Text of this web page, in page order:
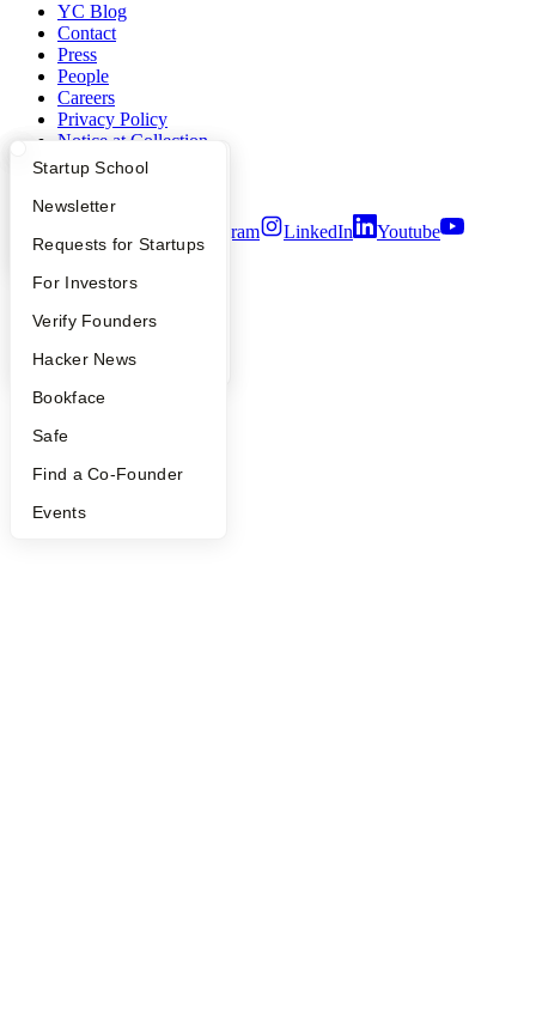
What Happens at YC?
Apply
YC Interview Guide
FAQ
People
YC Blog
Startup Directory
Founder Directory
Launch YC
Startup School
Newsletter
Requests for Startups
For Investors
Verify Founders
Hacker News
Bookface
Safe
Find a Co-Founder
Events
YC Blog
Contact
Press
People
Careers
Privacy Policy
Notice at Collection
Security
Terms of Use
Instagram LinkedIn
Youtube
2026Y Combinator